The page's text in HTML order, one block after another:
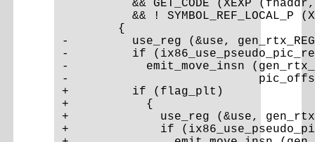
&& GET_CODE (XEXP
&& ! SYMBOL_REF_LOCAL_P
        {
-         use_reg (&use, gen_rtx_REG
-         if
-           emit_move_insn (gen_rtx_REG
-
+         if (flag_plt)
+           {
+             use_reg (&use, gen_rtx_REG
+             if